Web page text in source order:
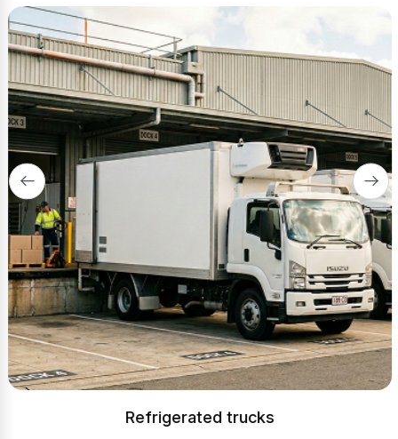
Refrigerated trucks